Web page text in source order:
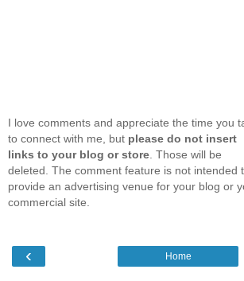
I love comments and appreciate the time you
to connect with me, but please do not insert
links to your blog or store . Those will be
deleted. The comment feature is not intended
provide an advertising venue for your blog or
commercial site.
‹ Home